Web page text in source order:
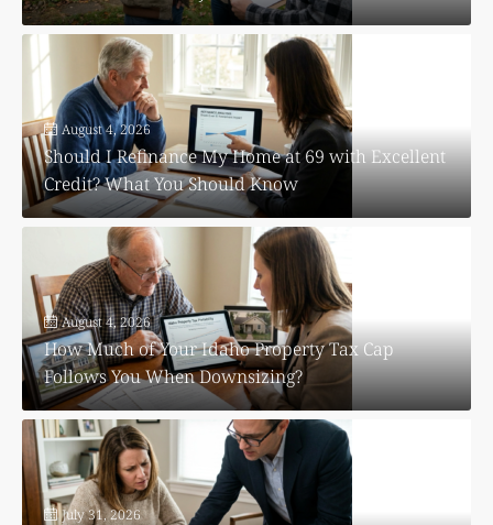
August 4, 2026
Should I Refinance My Home at 69 with Excellent
Credit? What You Should Know
August 4, 2026
How Much of Your Idaho Property Tax Cap
Follows You When Downsizing?
July 31, 2026